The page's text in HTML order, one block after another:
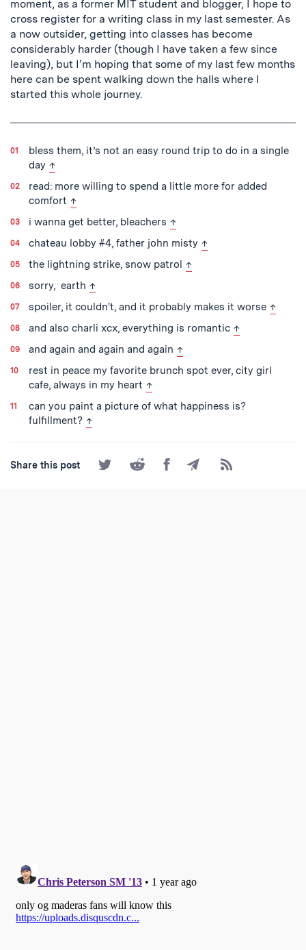
moment, as a former MIT student and blogger, I hope to
cross register for a writing class in my last semester. As
a now outsider, getting into classes has become
considerably harder (though I have taken a few since
leaving), but I’m hoping that some of my last few months
here can be spent walking down the halls where I
started this whole journey.
bless them, it’s not an easy round trip to do in a single
day back to text
↑
read: more willing to spend a little more for added
comfort back to text
↑
i wanna get better, bleachers back to text
↑
chateau lobby #4, father john misty back to text
↑
the lightning strike, snow patrol back to text
↑
sorry, earth back to text
↑
spoiler, it couldn't, and it probably makes it worse back
↑
and also charli xcx, everything is romantic back to text
↑
and again and again and again back to text
↑
rest in peace my favorite brunch spot ever, city girl
cafe, always in my heart back to text
↑
can you paint a picture of what happiness is?
fulfillment? back to text
↑
Share this post
Share
on
Share
on
Share
on
Share
by
Subscribe
to